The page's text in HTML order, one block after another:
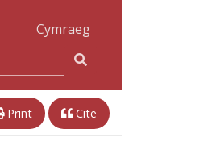
Cymraeg
Print Cite